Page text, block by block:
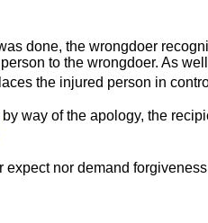
done, the wrongdoer
to the wrongdoer. As
the injured person in
way of the apology, the
nor demand forgiveness,